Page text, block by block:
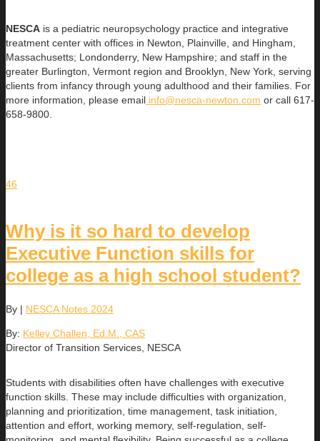
NESCA is a pediatric neuropsychology practice and integrative
treatment center with offices in Newton, Plainville, and Hingham,
Massachusetts; Londonderry, New Hampshire; and staff in the
greater Burlington, Vermont region and Brooklyn, New York, serving
clients from infancy through young adulthood and their families. For
more information, please email info@nesca-newton.com or call 617-
658-9800.
46
Why is it so hard to develop
Executive Function skills for
college as a high school student?
By | NESCA Notes 2024
By: Kelley Challen, Ed.M., CAS
Director of Transition Services, NESCA
Students with disabilities often have challenges with executive
function skills. These may include difficulties with organization,
planning and prioritization, time management, task initiation,
attention and effort, working memory, self-regulation, self-